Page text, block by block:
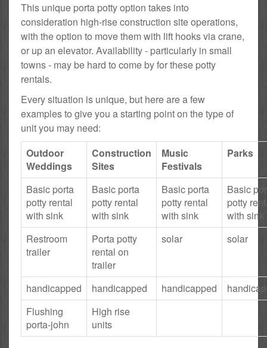
This unique porta potty option takes into
consideration high-rise construction site operations,
with the option to move them with lift hooks via crane,
or up an elevator. Availability - particularly in small
towns - may be hard to come by for these potty
rentals.
Every situation is unique, but here are a few
examples to give you a starting point on the type of
unit you may need:
Outdoor
Weddings
Construction
Sites
Music
Festivals
Parks
Basic porta
potty rental
with sink
Basic porta
potty rental
with sink
Basic porta
potty rental
with sink
Basic
potty
with sink
Restroom
trailer
Porta potty
rental on
trailer
solar solar
handicapped handicapped handicapped
Flushing
porta-john
High rise
units